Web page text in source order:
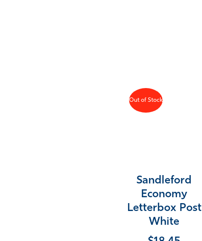
Sandleford
Economy
Letterbox Post
White
Out of Stock